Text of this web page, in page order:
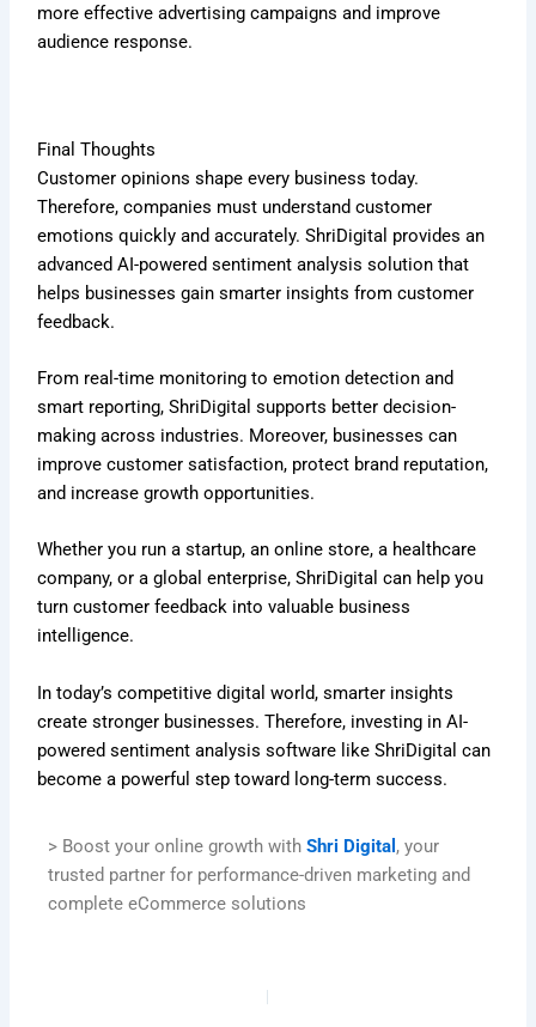
more effective advertising campaigns and improve
audience response.
Final Thoughts
Customer opinions shape every business today.
Therefore, companies must understand customer
emotions quickly and accurately. ShriDigital provides an
advanced AI-powered sentiment analysis solution that
helps businesses gain smarter insights from customer
feedback.
From real-time monitoring to emotion detection and
smart reporting, ShriDigital supports better decision-
making across industries. Moreover, businesses can
improve customer satisfaction, protect brand reputation,
and increase growth opportunities.
Whether you run a startup, an online store, a healthcare
company, or a global enterprise, ShriDigital can help you
turn customer feedback into valuable business
intelligence.
In today’s competitive digital world, smarter insights
create stronger businesses. Therefore, investing in AI-
powered sentiment analysis software like ShriDigital can
become a powerful step toward long-term success.
> Boost your online growth withShri Digital , your
trusted partner for performance-driven marketing and
complete eCommerce solutions